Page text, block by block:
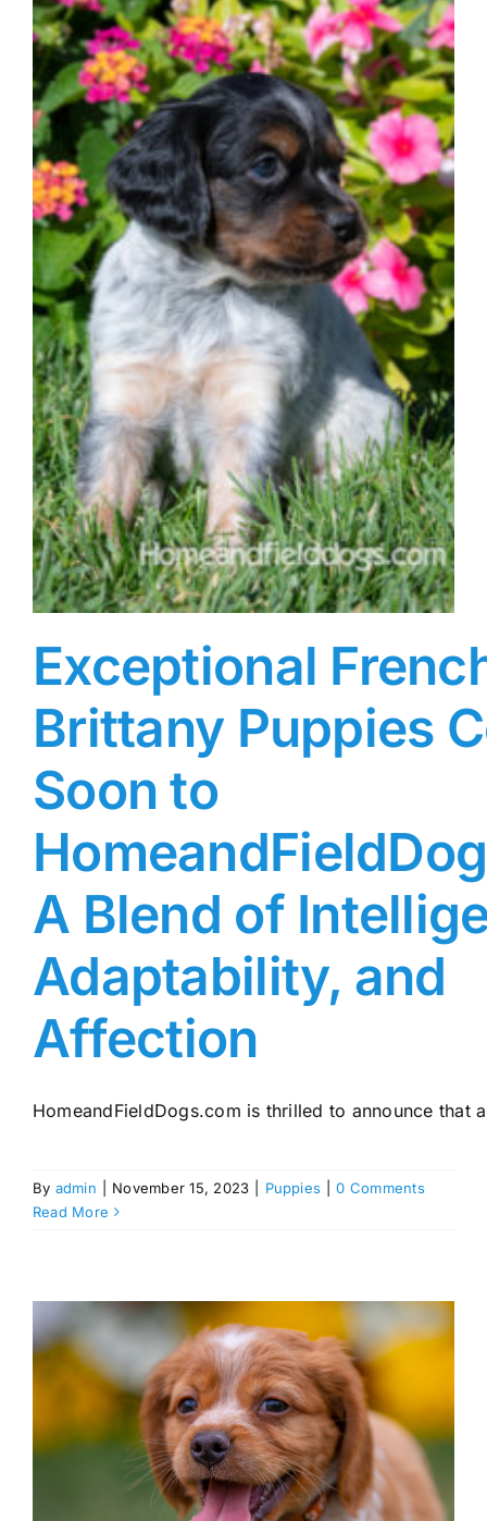
Exceptional
Brittany Puppies
Soon to
A Blend of
Adaptability, and
Affection
HomeandFieldDogs.com is thrilled to announce that
By admin November 15, 2023 Puppies
0 Comments
Read More